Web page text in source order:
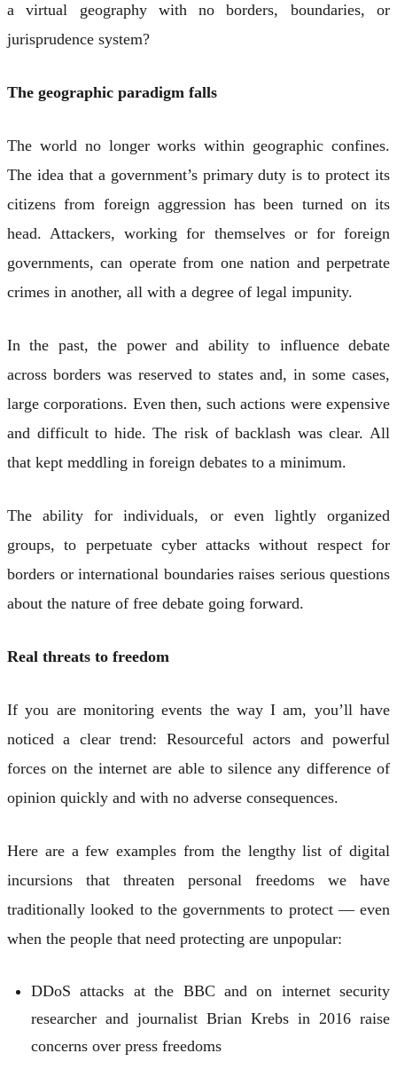
a virtual geography with no borders, boundaries, or
jurisprudence system?
The geographic paradigm falls
The world no longer works within geographic confines.
The idea that a government’s primary duty is to protect its
citizens from foreign aggression has been turned on its
head. Attackers, working for themselves or for foreign
governments, can operate from one nation and perpetrate
crimes in another, all with a degree of legal impunity.
In the past, the power and ability to influence debate
across borders was reserved to states and, in some cases,
large corporations. Even then, such actions were expensive
and difficult to hide. The risk of backlash was clear. All
that kept meddling in foreign debates to a minimum.
The ability for individuals, or even lightly organized
groups, to perpetuate cyber attacks without respect for
borders or international boundaries raises serious questions
about the nature of free debate going forward.
Real threats to freedom
If you are monitoring events the way I am, you’ll have
noticed a clear trend: Resourceful actors and powerful
forces on the internet are able to silence any difference of
opinion quickly and with no adverse consequences.
Here are a few examples from the lengthy list of digital
incursions that threaten personal freedoms we have
traditionally looked to the governments to protect — even
when the people that need protecting are unpopular:
DDoS attacks at the BBC and on internet security
researcher and journalist Brian Krebs in 2016 raise
concerns over press freedoms